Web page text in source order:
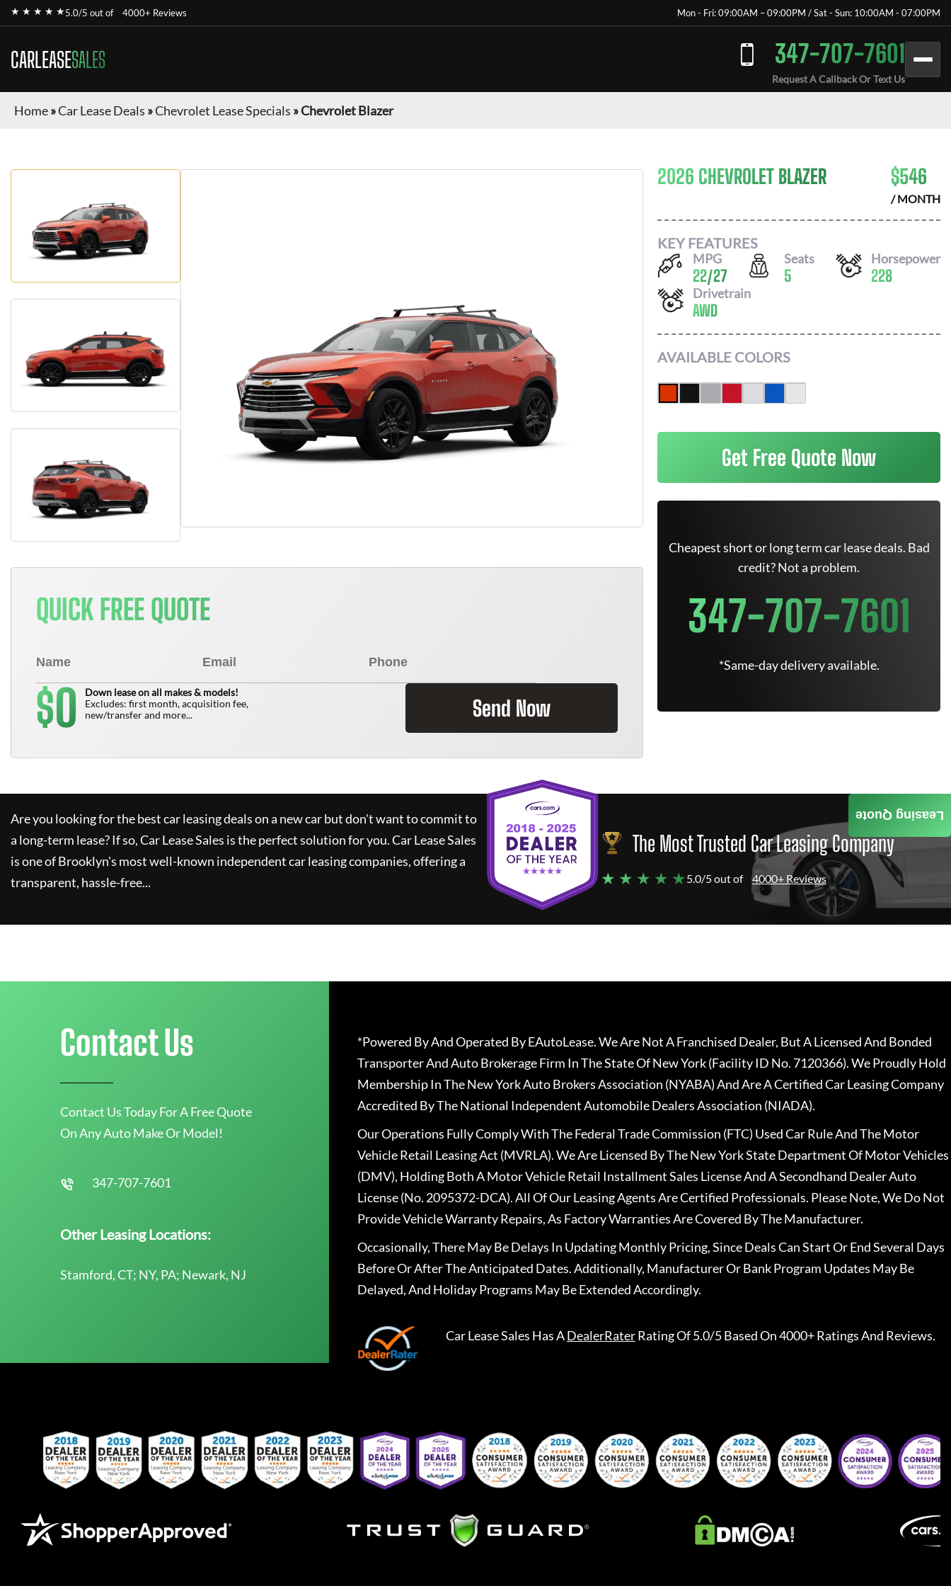
★ ★ ★ ★ ★5.0/5 out of 4000+ Reviews Mon - Fri: 09:00AM – 09:00PM / Sat - Sun: 10:00AM - 07:00PM
CARLEASESALES 347-707-7601
Request A Callback Or Text Us
Home»Car Lease Deals »Chevrolet Lease Specials »Chevrolet Blazer
QUICK FREE QUOTE
$0
Down lease on all makes & models!
Excludes: first month, acquisition fee,
new/transfer and more...
Send Now
2026 CHEVROLET BLAZER $546
/ MONTH
KEY FEATURES
MPG
22/27
Seats
5
Horsepower
228
Drivetrain
AWD
AVAILABLE COLORS
Get Free Quote Now
Cheapest short or long term car lease deals. Bad
credit? Not a problem.
347-707-7601
*Same-day delivery available.
Are you looking for the best car leasing deals on a new car but don't want to commit to
a long-term lease? If so,Car Lease Sales is the perfect solution for you.Car Lease Sales
is one of Brooklyn's most well-known independent car leasing companies, offering a
transparent, hassle-free...
The Most Trusted Car Leasing Company
★ ★ ★ ★ ★5.0/5 out of 4000+ Reviews
Leasing Quote
Contact Us
Contact Us Today For A Free Quote
On Any Auto Make Or Model!
347-707-7601
Other Leasing Locations:
Stamford, CT; NY, PA; Newark, NJ
*Powered By And Operated By EAutoLease. We Are Not A Franchised Dealer, But A Licensed And Bonded
Transporter And Auto Brokerage Firm In The State Of New York (Facility ID No. 7120366). We Proudly Hold
Membership In The New York Auto Brokers Association (NYABA) And Are A Certified Car Leasing Company
Accredited By The National Independent Automobile Dealers Association (NIADA).
Our Operations Fully Comply With The Federal Trade Commission (FTC) Used Car Rule And The Motor
Vehicle Retail Leasing Act (MVRLA). We Are Licensed By The New York State Department Of Motor Vehicles
(DMV), Holding Both A Motor Vehicle Retail Installment Sales License And A Secondhand Dealer Auto
License (No. 2095372-DCA). All Of Our Leasing Agents Are Certified Professionals. Please Note, We Do Not
Provide Vehicle Warranty Repairs, As Factory Warranties Are Covered By The Manufacturer.
Occasionally, There May Be Delays In Updating Monthly Pricing, Since Deals Can Start Or End Several Days
Before Or After The Anticipated Dates. Additionally, Manufacturer Or Bank Program Updates May Be
Delayed, And Holiday Programs May Be Extended Accordingly.
Car Lease Sales Has ADealerRaterRating Of 5.0/5 Based On 4000+ Ratings And Reviews.